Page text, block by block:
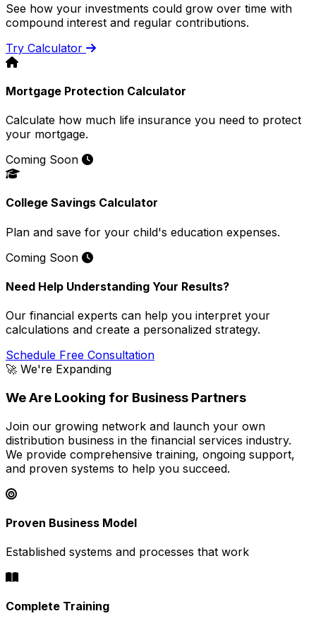
See how your investments could grow over time with
compound interest and regular contributions.
Try Calculator
Mortgage Protection Calculator
Calculate how much life insurance you need to protect
your mortgage.
Coming Soon
College Savings Calculator
Plan and save for your child's education expenses.
Coming Soon
Need Help Understanding Your Results?
Our financial experts can help you interpret your
calculations and create a personalized strategy.
Schedule Free Consultation
🚀 We're Expanding
We Are Looking for Business Partners
Join our growing network and launch your own
distribution business in the financial services industry.
We provide comprehensive training, ongoing support,
and proven systems to help you succeed.
Proven Business Model
Established systems and processes that work
Complete Training